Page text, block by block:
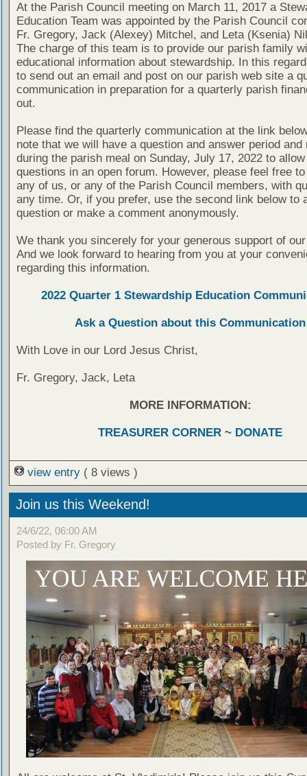
At the Parish Council meeting on March 11, 2017 a
Education Team was appointed by the Parish Council
Fr. Gregory, Jack (Alexey) Mitchel, and Leta (Ksenia)
The charge of this team is to provide our parish family
educational information about stewardship. In this
to send out an email and post on our parish web site a
communication in preparation for a quarterly parish
out.
Please find the quarterly communication at the link
note that we will have a question and answer period and
during the parish meal on Sunday, July 17, 2022 to
questions in an open forum. However, please feel free
any of us, or any of the Parish Council members, with
any time. Or, if you prefer, use the second link below to
question or make a comment anonymously.
We thank you sincerely for your generous support of
And we look forward to hearing from you at your
regarding this information.
2022 Quarter 1 Stewardship Education
Ask a Question about this Communication
With Love in our Lord Jesus Christ,
Fr. Gregory, Jack, Leta
MORE INFORMATION:
TREASURER CORNER ~ DONATE
view entry ( 8 views )
Join us this Weekend!
24/6/22, 06:00 AM
Posted by Fr. Gregory